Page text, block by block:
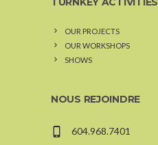
OUR PROJECTS
OUR WORKSHOPS
SHOWS
NOUS REJOINDRE
604.968.7401